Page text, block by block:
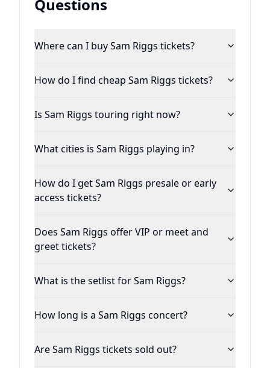
Bob Music in February 2019 and releasing
“Love & Panic” in June, Riggs and his team
securing a major label record deal in
country.&nbsp;&nbsp;
Questions
Where can I buy Sam Riggs tickets?
How do I find cheap Sam Riggs tickets?
Is Sam Riggs touring right now?
What cities is Sam Riggs playing in?
How do I get Sam Riggs presale or early
access tickets?
Does Sam Riggs offer VIP or meet and
greet tickets?
What is the setlist for Sam Riggs?
How long is a Sam Riggs concert?
Are Sam Riggs tickets sold out?